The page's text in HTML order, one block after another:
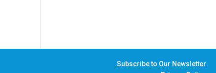
Subscribe to Our Newsletter